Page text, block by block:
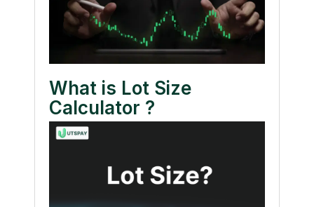
What is Lot Size
Calculator ?